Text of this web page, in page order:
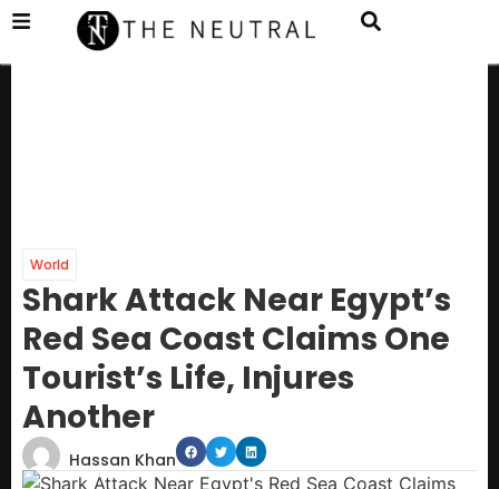
World
Shark Attack Near Egypt’s
Red Sea Coast Claims One
Tourist’s Life, Injures
Another
Hassan Khan